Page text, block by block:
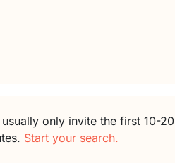
usually only invite the first 10-20
Start your search.